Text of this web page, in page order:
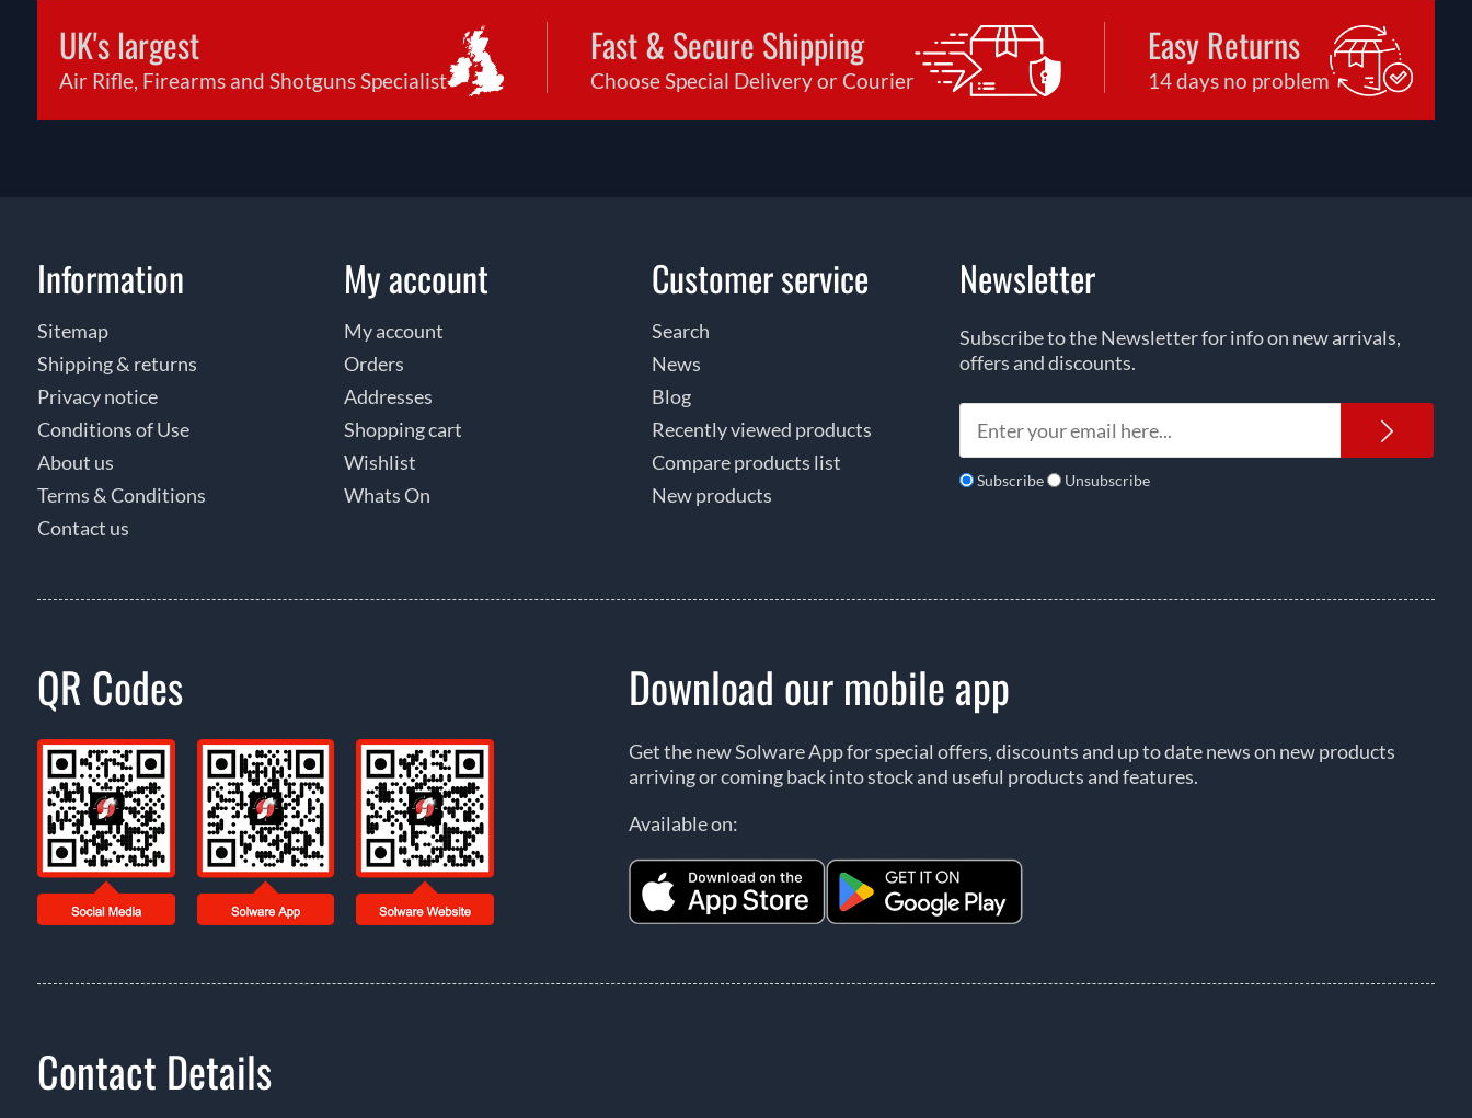
UK's largest
Air Rifle, Firearms and Shotguns Specialist
Fast & Secure Shipping
Choose Special Delivery or Courier
Easy Returns
14 days no problem
Information
Sitemap
Shipping & returns
Privacy notice
Conditions of Use
About us
Terms & Conditions
Contact us
My account
My account
Orders
Addresses
Shopping cart
Wishlist
Whats On
Customer service
Search
News
Blog
Recently viewed products
Compare products list
New products
Newsletter
Subscribe to the Newsletter for info on new arrivals,
offers and discounts.
Subscribe Unsubscribe
QR Codes Download our mobile app
Get the new Solware App for special offers, discounts and up to date news on new products
arriving or coming back into stock and useful products and features.
Available on:
Contact Details